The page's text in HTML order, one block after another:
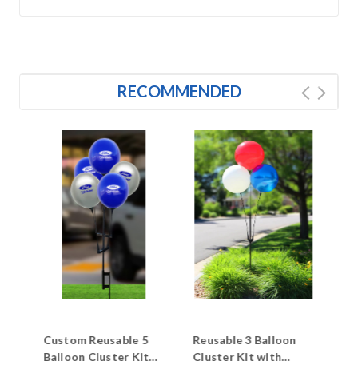
RECOMMENDED
Custom Reusable 5
Balloon Cluster Kit
Reusable 3 Balloon
Cluster Kit with